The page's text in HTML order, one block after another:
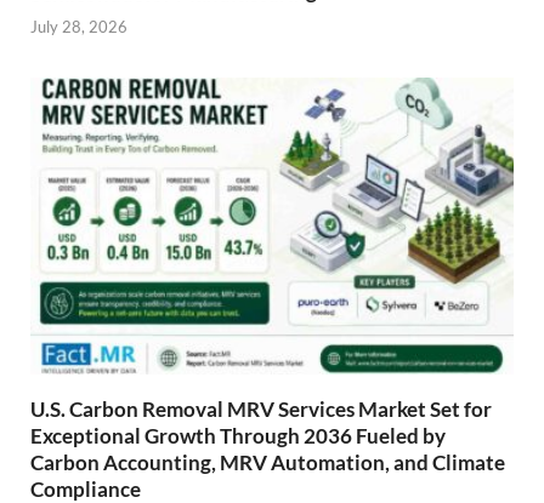
July 28, 2026
U.S. Carbon Removal MRV Services Market Set for
Exceptional Growth Through 2036 Fueled by
Carbon Accounting, MRV Automation, and Climate
Compliance